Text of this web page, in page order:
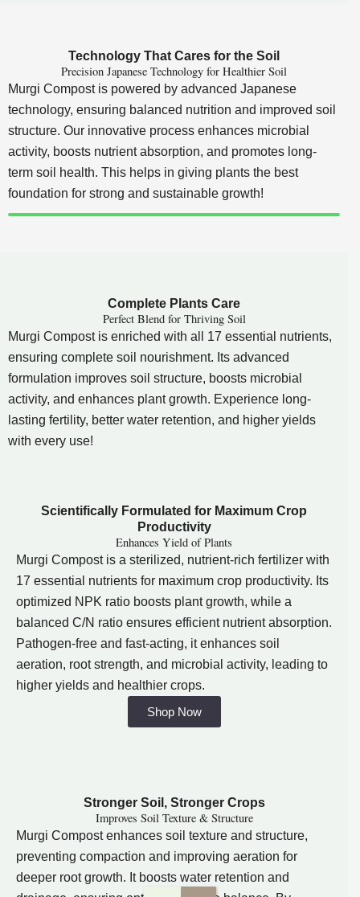
Technology That Cares for the Soil
Precision Japanese Technology for Healthier Soil
Murgi Compost is powered by advanced Japanese
technology, ensuring balanced nutrition and improved soil
structure. Our innovative process enhances microbial
activity, boosts nutrient absorption, and promotes long-
term soil health. This helps in giving plants the best
foundation for strong and sustainable growth!
Complete Plants Care
Perfect Blend for Thriving Soil
Murgi Compost is enriched with all 17 essential nutrients,
ensuring complete soil nourishment. Its advanced
formulation improves soil structure, boosts microbial
activity, and enhances plant growth. Experience long-
lasting fertility, better water retention, and higher yields
with every use!
Scientifically Formulated for Maximum Crop
Productivity
Enhances Yield of Plants
Murgi Compost is a sterilized, nutrient-rich fertilizer with
17 essential nutrients for maximum crop productivity. Its
optimized NPK ratio boosts plant growth, while a
balanced C/N ratio ensures efficient nutrient absorption.
Pathogen-free and fast-acting, it enhances soil
aeration, root strength, and microbial activity, leading to
higher yields and healthier crops.
Shop Now
Stronger Soil, Stronger Crops
Improves Soil Texture & Structure
Murgi Compost enhances soil texture and structure,
preventing compaction and improving aeration for
deeper root growth. It boosts water retention and